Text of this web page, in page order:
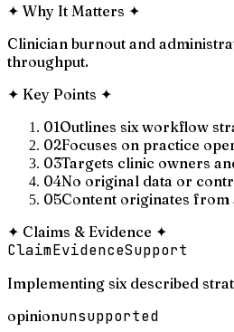
✦ Why It Matters ✦
Clinician burnout and
throughput.
✦ Key Points ✦
01Outlines six workflow
02Focuses on practice
03Targets clinic owners
04No original data or
05Content originates
✦ Claims & Evidence ✦
ClaimEvidenceSupport
Implementing six described
opinionunsupported